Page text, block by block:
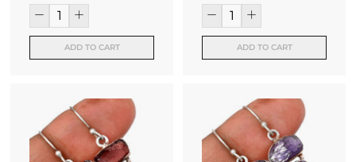
ADD TO CART ADD TO CART